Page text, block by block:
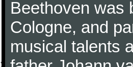
Beethoven was
Cologne, and
musical talents